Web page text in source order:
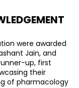
were awarded
Jain, and
up, first
their
of pharmacology